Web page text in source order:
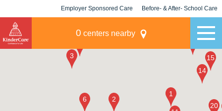
Employer Sponsored Care Before- & After- School Care
0 centers nearby